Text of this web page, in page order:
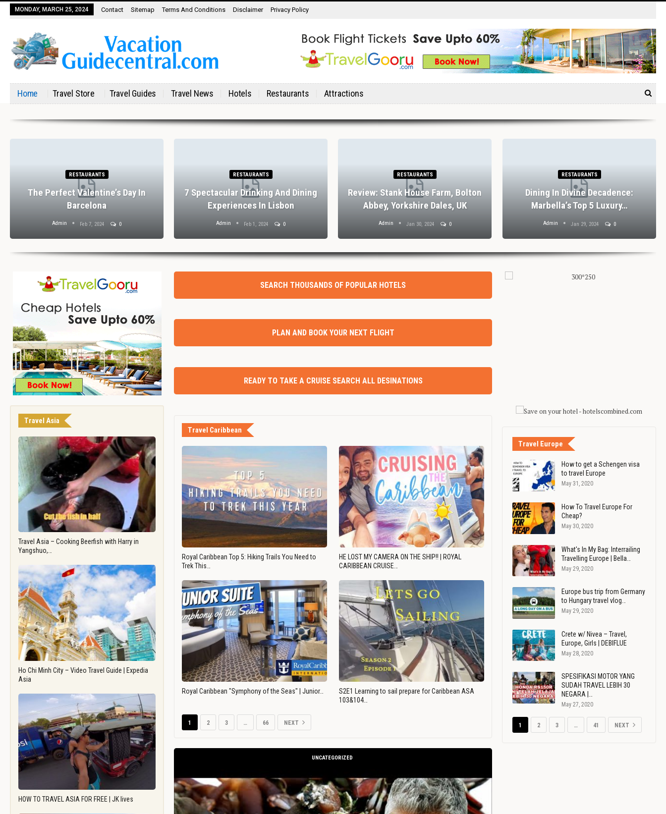
MONDAY, MARCH 25, 2024 Contact Sitemap Terms And Conditions Disclaimer Privacy Policy
Home Travel Store Travel Guides Travel News Hotels Restaurants Attractions
RESTAURANTS
The Perfect Valentine’s Day In
Barcelona
Admin Feb 7, 2024 0
RESTAURANTS
7 Spectacular Drinking And Dining
Experiences In Lisbon
Admin Feb 1, 2024 0
RESTAURANTS
Review: Stank House Farm, Bolton
Abbey, Yorkshire Dales, UK
Admin Jan 30, 2024 0
RESTAURANTS
Dining In Divine Decadence:
Marbella’s Top 5 Luxury…
Admin Jan 29, 2024 0
Travel Asia
Travel Asia – Cooking Beerfish with Harry in
Yangshuo,…
Ho Chi Minh City – Video Travel Guide | Expedia
Asia
HOW TO TRAVEL ASIA FOR FREE | JK lives
SEARCH THOUSANDS OF POPULAR HOTELS
PLAN AND BOOK YOUR NEXT FLIGHT
READY TO TAKE A CRUISE SEARCH ALL DESINATIONS
Travel Caribbean
Royal Caribbean Top 5: Hiking Trails You Need to
Trek This…
HE LOST MY CAMERA ON THE SHIP!! | ROYAL
CARIBBEAN CRUISE…
Royal Caribbean "Symphony of the Seas" | Junior…
S2E1 Learning to sail prepare for Caribbean ASA
103&104…
1 2 3 … 66 NEXT
UNCATEGORIZED
Travel Europe
How to get a Schengen visa
to travel Europe
May 31, 2020
How To Travel Europe For
Cheap?
May 30, 2020
What's In My Bag: Interrailing
Travelling Europe | Bella…
May 29, 2020
Europe bus trip from Germany
to Hungary travel vlog…
May 29, 2020
Crete w/ Nivea – Travel,
Europe, Girls | DEBIFLUE
May 28, 2020
SPESIFIKASI MOTOR YANG
SUDAH TRAVEL LEBIH 30
NEGARA |…
May 27, 2020
1 2 3 … 41 NEXT